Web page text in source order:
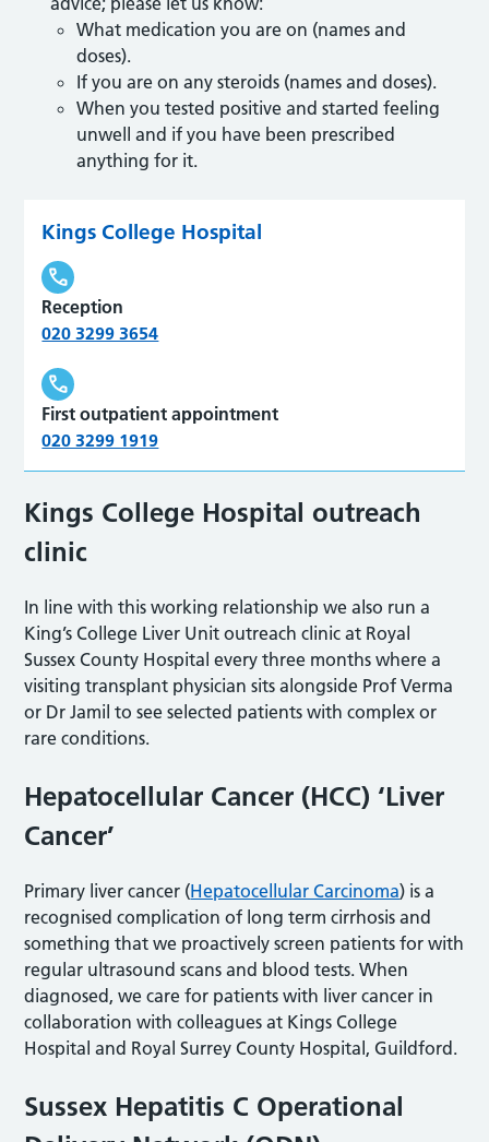
What medication you are on (names and
doses).
If you are on any steroids (names and doses).
When you tested positive and started feeling
unwell and if you have been prescribed
anything for it.
Kings College Hospital
Reception
020 3299 3654
First outpatient appointment
020 3299 1919
Kings College Hospital outreach
clinic
In line with this working relationship we also run a
King’s College Liver Unit outreach clinic at Royal
Sussex County Hospital every three months where a
visiting transplant physician sits alongside Prof Verma
or Dr Jamil to see selected patients with complex or
rare conditions.
Hepatocellular Cancer (HCC) ‘Liver
Cancer’
Primary liver cancer (Hepatocellular Carcinoma) is a
recognised complication of long term cirrhosis and
something that we proactively screen patients for with
regular ultrasound scans and blood tests. When
diagnosed, we care for patients with liver cancer in
collaboration with colleagues at Kings College
Hospital and Royal Surrey County Hospital, Guildford.
Sussex Hepatitis C Operational